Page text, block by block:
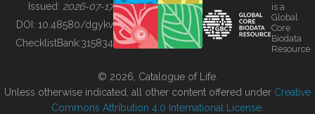
BUILDING COL
Issued: 2026-07-17
DOI: 10.48580/dgykv
ChecklistBank:315834
is a
Global
Core
Biodata
Resource
© 2026, Catalogue of Life.
Unless otherwise indicated, all other content offered under Creative
Commons Attribution 4.0 International License